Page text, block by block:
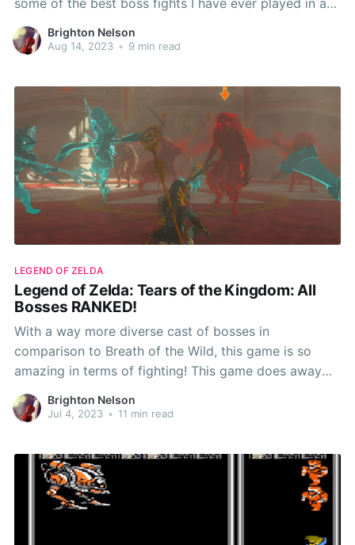
video game. While I enjoyed every boss in this game,
there are some I like better than others! Now
Brighton Nelson
Aug 14, 2023 • 9 min read
LEGEND OF ZELDA
Legend of Zelda: Tears of the Kingdom: All
Bosses RANKED!
With a way more diverse cast of bosses in
comparison to Breath of the Wild, this game is so
amazing in terms of fighting! This game does away
with the mid bosses of Breath of the Wild and has so
many amazing bosses! Now without further ado, RPG
Brighton Nelson
Jul 4, 2023 • 11 min read